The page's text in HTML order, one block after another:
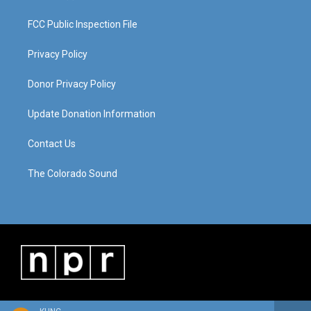
FCC Public Inspection File
Privacy Policy
Donor Privacy Policy
Update Donation Information
Contact Us
The Colorado Sound